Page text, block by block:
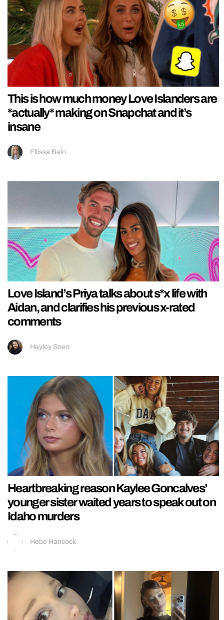
This is how much money Love Islanders are
*actually* making on Snapchat and it’s
insane
Ellissa Bain
Love Island’s Priya talks about s*x life with
Aidan, and clarifies his previous x-rated
comments
Hayley Soen
Heartbreaking reason Kaylee Goncalves’
younger sister waited years to speak out on
Idaho murders
Hebe Hancock